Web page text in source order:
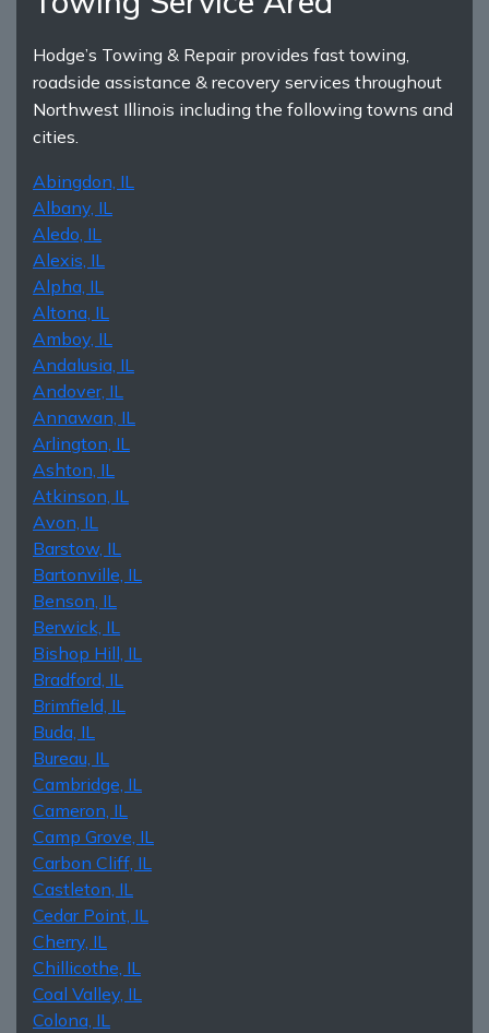
Hodge’s Towing & Repair provides fast towing,
roadside assistance & recovery services throughout
Northwest Illinois including the following towns and
cities.
Abingdon, IL
Albany, IL
Aledo, IL
Alexis, IL
Alpha, IL
Altona, IL
Amboy, IL
Andalusia, IL
Andover, IL
Annawan, IL
Arlington, IL
Ashton, IL
Atkinson, IL
Avon, IL
Barstow, IL
Bartonville, IL
Benson, IL
Berwick, IL
Bishop Hill, IL
Bradford, IL
Brimfield, IL
Buda, IL
Bureau, IL
Cambridge, IL
Cameron, IL
Camp Grove, IL
Carbon Cliff, IL
Castleton, IL
Cedar Point, IL
Cherry, IL
Chillicothe, IL
Coal Valley, IL
Colona, IL